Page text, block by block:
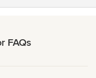
FAQs